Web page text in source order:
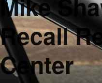
Recall
Center